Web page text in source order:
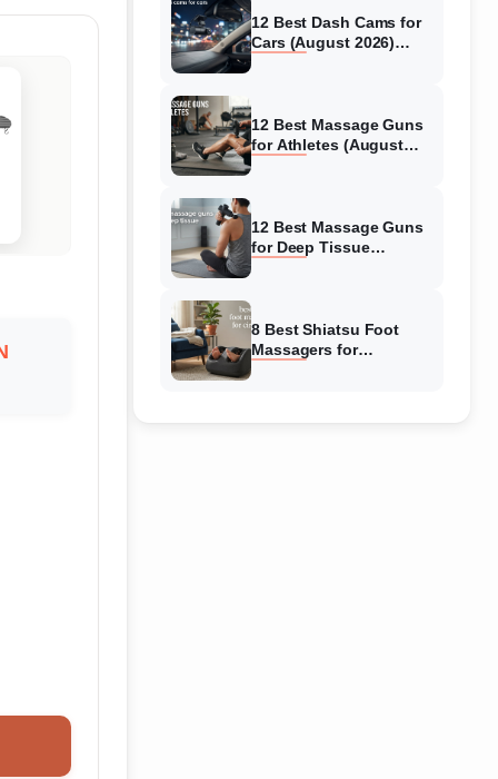
12 Best Dash Cams for
Cars (August 2026)
12 Best Massage Guns
for Athletes (August
12 Best Massage Guns
for Deep Tissue
8 Best Shiatsu Foot
Massagers for